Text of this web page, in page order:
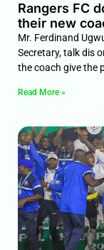
Rangers FC
their new
Mr. Ferdinand
Secretary, talk dis
the coach give the
Read More »